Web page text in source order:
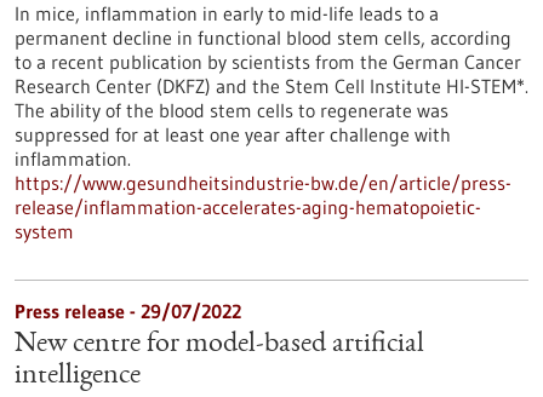
In mice, inflammation in early to mid-life leads to a
permanent decline in functional blood stem cells, according
to a recent publication by scientists from the German Cancer
Research Center (DKFZ) and the Stem Cell Institute HI-STEM*.
The ability of the blood stem cells to regenerate was
suppressed for at least one year after challenge with
inflammation.
https://www.gesundheitsindustrie-bw.de/en/article/press-
release/inflammation-accelerates-aging-hematopoietic-
system
Press release - 29/07/2022
New centre for model-based artificial
intelligence